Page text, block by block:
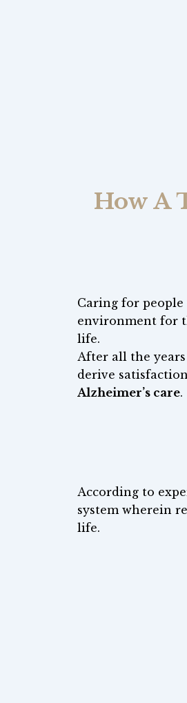
How A
Caring for
environment for
life.
After all the
derive
Alzheimer’s care.
According to
system wherein
life.